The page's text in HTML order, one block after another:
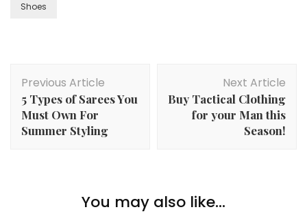
Shoes
Navigation
Previous Article
5 Types of Sarees You
Must Own For
Summer Styling
Next Article
Buy Tactical Clothing
for your Man this
Season!
You may also like...